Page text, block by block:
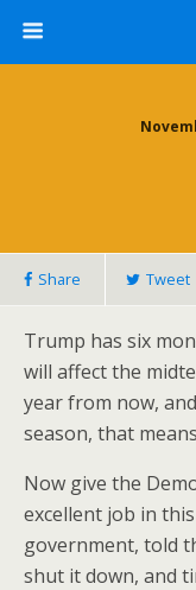
Share Tweet
Trump has six
will affect the
year from now,
season, that
Now give the
excellent job in
government, told
shut it down, and